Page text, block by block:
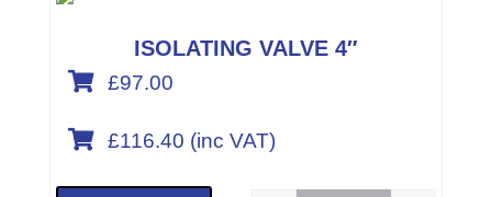
ISOLATING VALVE 4″
 £97.00
 £116.40 (inc VAT)